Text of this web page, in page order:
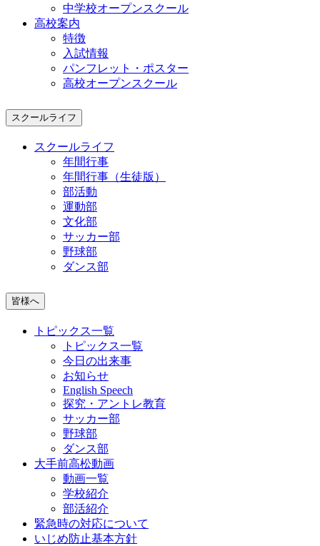
中学校オープンスクール
高校案内
特徴
入試情報
パンフレット・ポスター
高校オープンスクール
スクールライフ
スクールライフ
年間行事
年間行事（生徒版）
部活動
運動部
文化部
サッカー部
野球部
ダンス部
皆様へ
トピックス一覧
トピックス一覧
今日の出来事
お知らせ
English Speech
探究・アントレ教育
サッカー部
野球部
ダンス部
大手前高松動画
動画一覧
学校紹介
部活紹介
緊急時の対応について
いじめ防止基本方針